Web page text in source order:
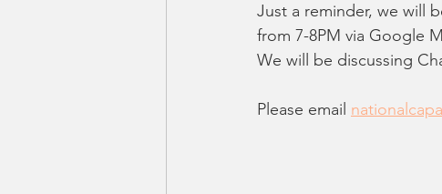
Just a reminder, we will
from 7-8PM via Google
We will be discussing
Please email